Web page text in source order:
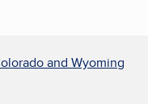
and Wyoming